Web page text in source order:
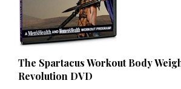
The Spartacus Workout Body Weight
Revolution DVD
Our Price:$16.99